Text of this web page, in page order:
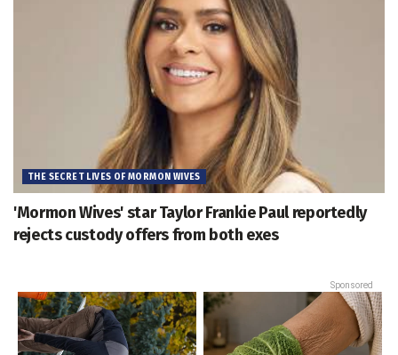
THE SECRET LIVES OF MORMON WIVES
'Mormon Wives' star Taylor Frankie Paul reportedly
rejects custody offers from both exes
Sponsored